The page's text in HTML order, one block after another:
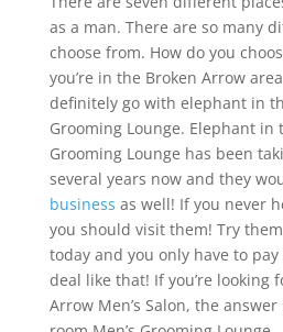
as a man. There are so many
choose from. How do you
you’re in the Broken Arrow
definitely go with elephant in
Grooming Lounge. Elephant in
Grooming Lounge has been
several years now and they
business as well! If you never
you should visit them! Try
today and you only have to pay
deal like that! If you’re looking
Arrow Men’s Salon, the